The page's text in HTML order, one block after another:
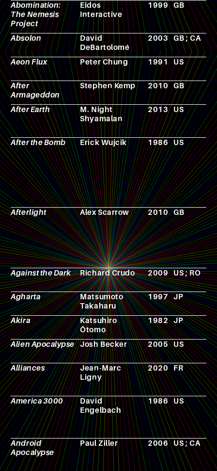
Abomination:
The Nemesis
Project
Eidos
Interactive
1999 GB
Absolon
David
DeBartolomé
2003 GB ; CA
Aeon Flux Peter Chung 1991 US
After
Armageddon
Stephen Kemp 2010 GB
After Earth
M. Night
Shyamalan
2013 US
After the Bomb Erick Wujcik 1986 US
Afterlight Alex Scarrow 2010 GB
Against the Dark Richard Crudo 2009 US ; RO
Agharta
Matsumoto
Takaharu
1997 JP
Akira
Katsuhiro
Ōtomo
1982 JP
Alien Apocalypse Josh Becker 2005 US
Alliances
Jean-Marc
Ligny
2020 FR
America 3000
David
Engelbach
1986 US
Android
Apocalypse
Paul Ziller 2006 US ; CA